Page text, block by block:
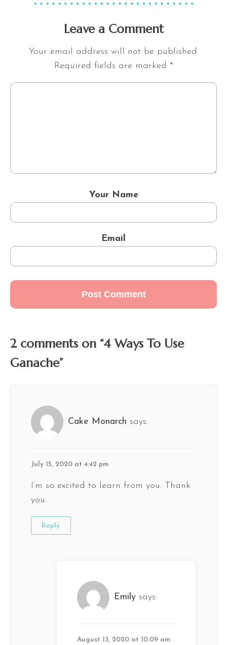
Leave a Comment
Your email address will not be published.
Required fields are marked *
Your Name
Email
2 comments on “4 Ways To Use
Ganache”
Cake Monarch says:
July 15, 2020 at 4:42 pm
I’m so excited to learn from you. Thank
you.
Reply
Emily says:
August 13, 2020 at 10:09 am